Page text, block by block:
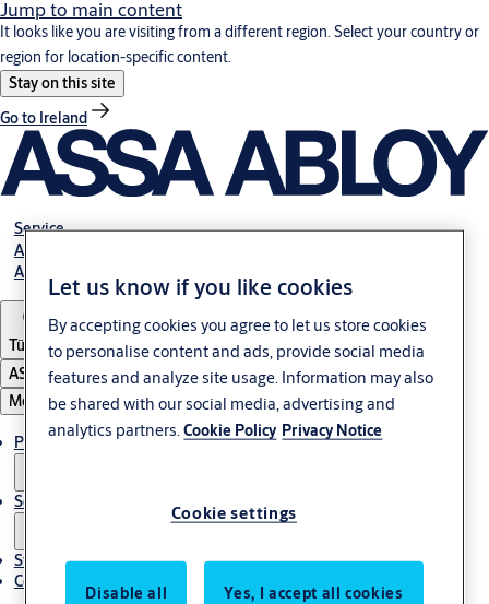
Jump to main content
It looks like you are visiting from a different region. Select your country or
region for location-specific content.
Stay on this site
Go to Ireland
Service
Authorized Distributors
About ASSA ABLOY
Türkiye
ASSA ABLOY Group
Menu
Products
Solutions
Stories
Contact us
Let us know if you like cookies
By accepting cookies you agree to let us store cookies
to personalise content and ads, provide social media
features and analyze site usage. Information may also
be shared with our social media, advertising and
analytics partners.Cookie Policy Privacy Notice
Cookie settings
Disable all Yes, I accept all cookies